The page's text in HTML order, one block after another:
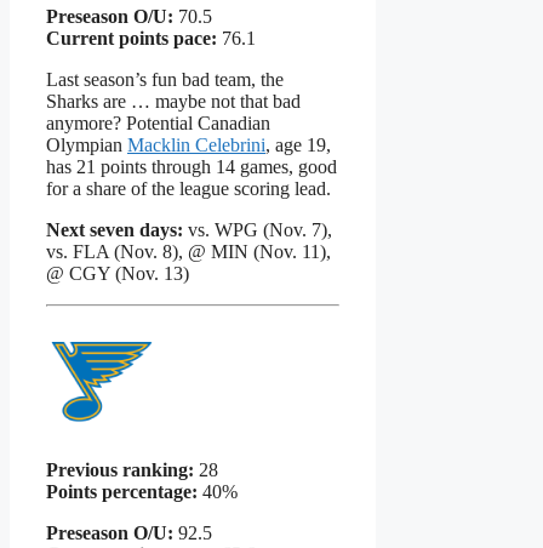
Preseason O/U: 70.5
Current points pace: 76.1
Last season’s fun bad team, the
Sharks are … maybe not that bad
anymore? Potential Canadian
Olympian Macklin Celebrini, age 19,
has 21 points through 14 games, good
for a share of the league scoring lead.
Next seven days: vs. WPG (Nov. 7),
vs. FLA (Nov. 8), @ MIN (Nov. 11),
@ CGY (Nov. 13)
Previous ranking: 28
Points percentage: 40%
Preseason O/U: 92.5